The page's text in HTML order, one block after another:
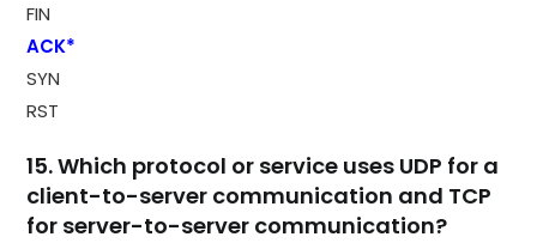
FIN
ACK*
SYN
RST
15. Which protocol or service uses UDP for a
client-to-server communication and TCP
for server-to-server communication?